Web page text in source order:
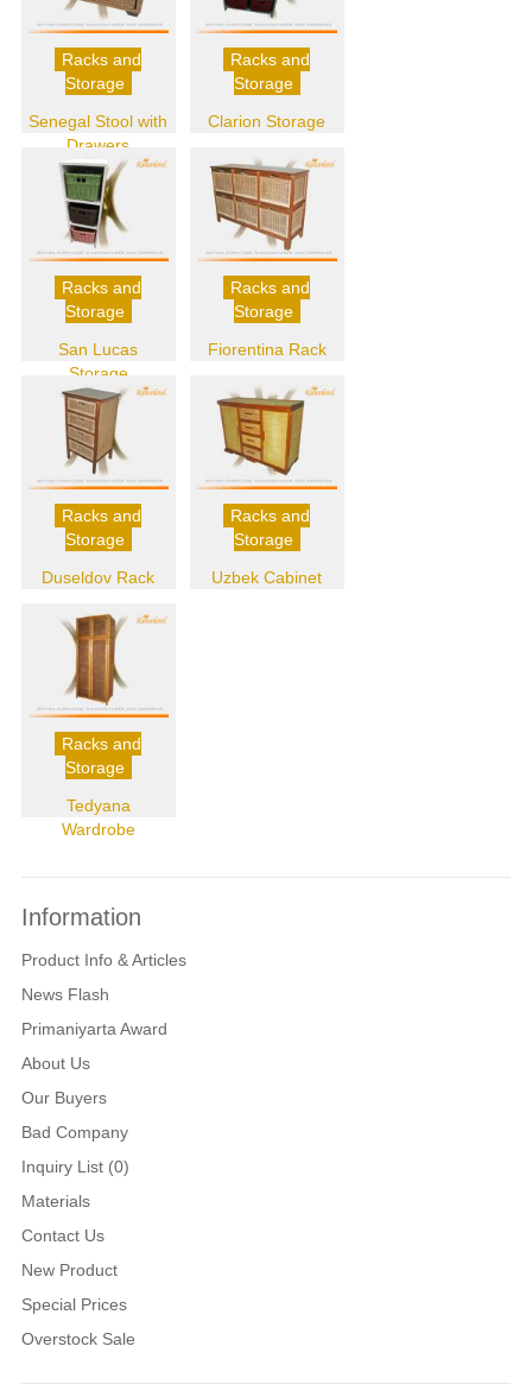
Racks and
Storage
Senegal Stool with
Drawers
Racks and
Storage
Clarion Storage
Racks and
Storage
San Lucas
Storage
Racks and
Storage
Fiorentina Rack
Racks and
Storage
Duseldov Rack
Racks and
Storage
Uzbek Cabinet
Racks and
Storage
Tedyana
Wardrobe
Information
Product Info & Articles
News Flash
Primaniyarta Award
About Us
Our Buyers
Bad Company
Inquiry List (0)
Materials
Contact Us
New Product
Special Prices
Overstock Sale